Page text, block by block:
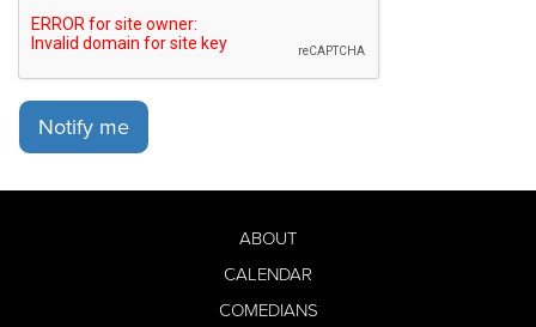
Notify me
ABOUT
CALENDAR
COMEDIANS